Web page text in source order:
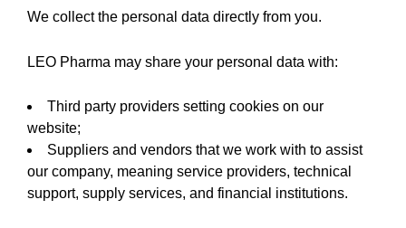
We collect the personal data directly from you.
LEO Pharma may share your personal data with:
Third party providers setting cookies on our
website;
Suppliers and vendors that we work with to assist
our company, meaning service providers, technical
support, supply services, and financial institutions.